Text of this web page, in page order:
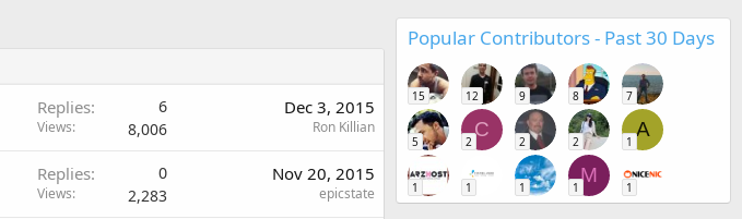
Replies 6
Views 8,006
Dec 3, 2015
Ron Killian
Replies 0
Views 2,283
Nov 20, 2015
epicstate
Popular Contributors - Past 30 Days
15 12 9 8 7
5
C
2 2 2
A
1
1 1 1
M
1 1